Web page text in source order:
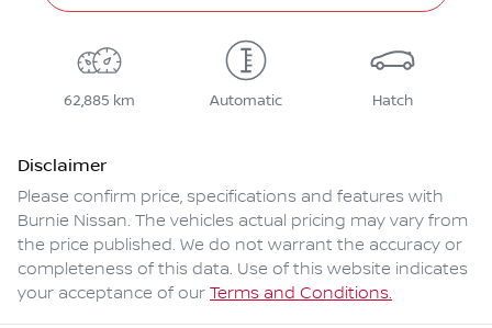
62,885 km Automatic Hatch
Disclaimer
Please confirm price, specifications and features with
Burnie Nissan. The vehicles actual pricing may vary from
the price published. We do not warrant the accuracy or
completeness of this data. Use of this website indicates
your acceptance of our Terms and Conditions.